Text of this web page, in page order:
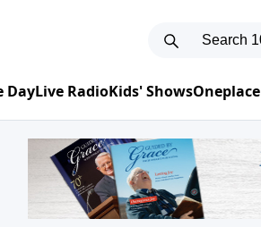
DayLive RadioKids' Shows